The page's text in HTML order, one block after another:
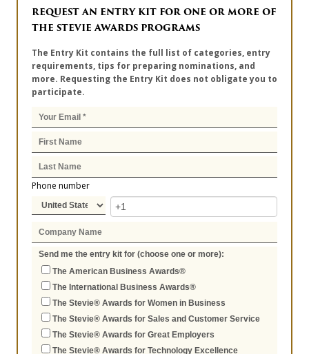
REQUEST AN ENTRY KIT FOR ONE OR MORE OF
THE STEVIE AWARDS PROGRAMS
The Entry Kit contains the full list of categories, entry
requirements, tips for preparing nominations, and
more. Requesting the Entry Kit does not obligate you to
participate.
Phone number
Send me the entry kit for (choose one or more):
The American Business Awards®
The International Business Awards®
The Stevie® Awards for Women in Business
The Stevie® Awards for Sales and Customer Service
The Stevie® Awards for Great Employers
The Stevie® Awards for Technology Excellence